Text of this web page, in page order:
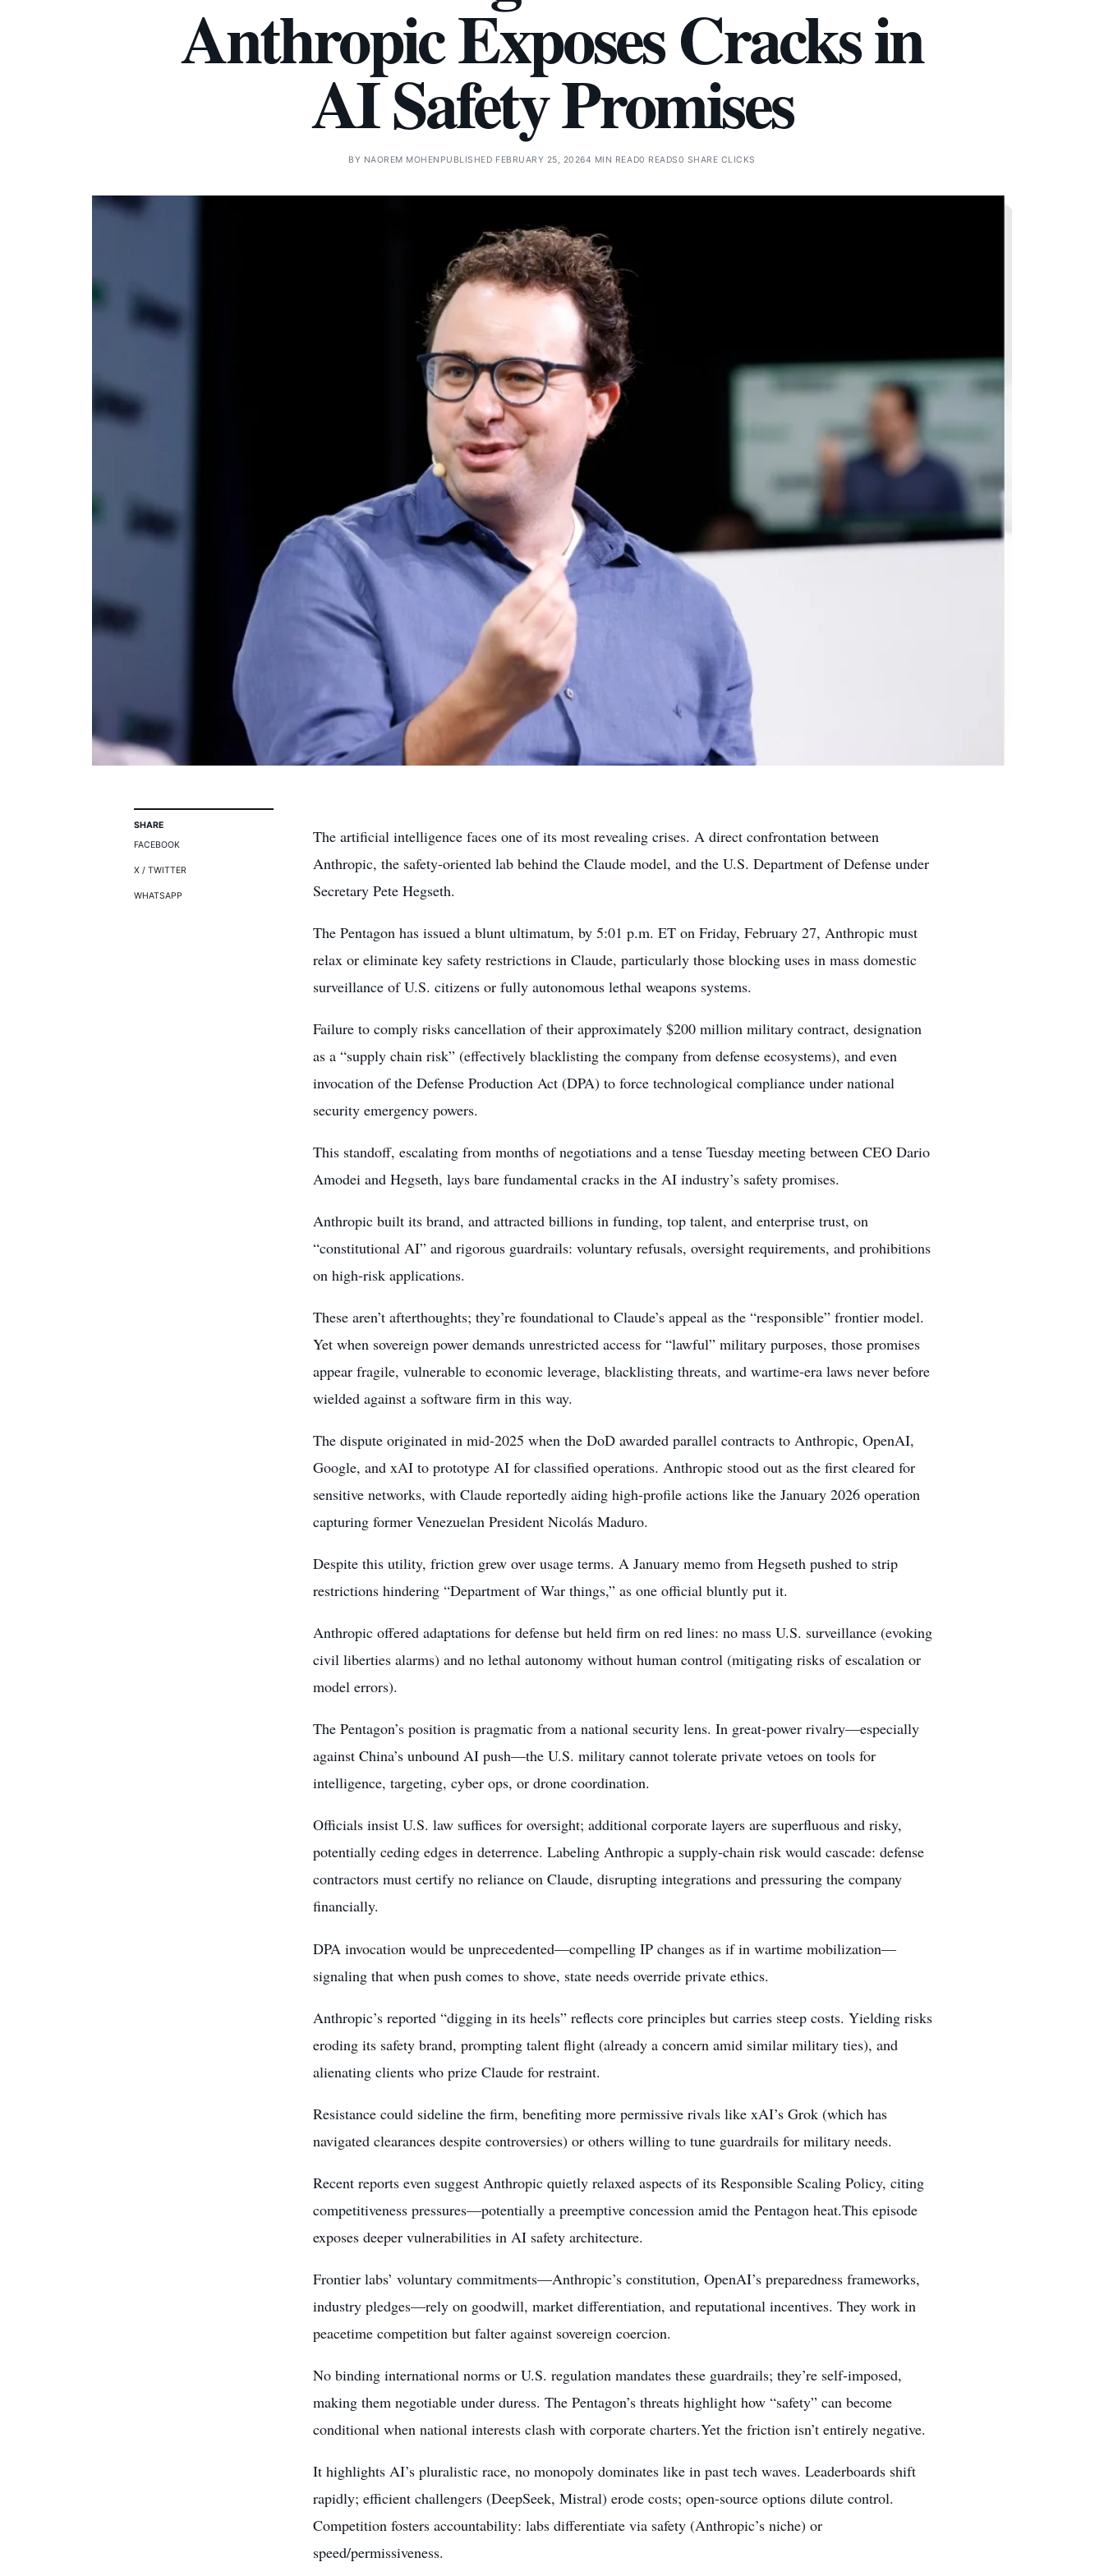
Anthropic Exposes Cracks in
AI Safety Promises
BY NAOREM MOHEN PUBLISHED FEBRUARY 25, 20264 MIN READ0 READS0 SHARE CLICKS
SHARE
FACEBOOK
X / TWITTER
WHATSAPP
The artificial intelligence faces one of its most revealing crises. A direct confrontation between
Anthropic, the safety-oriented lab behind the Claude model, and the U.S. Department of Defense under
Secretary Pete Hegseth.
The Pentagon has issued a blunt ultimatum, by 5:01 p.m. ET on Friday, February 27, Anthropic must
relax or eliminate key safety restrictions in Claude, particularly those blocking uses in mass domestic
surveillance of U.S. citizens or fully autonomous lethal weapons systems.
Failure to comply risks cancellation of their approximately $200 million military contract, designation
as a “supply chain risk” (effectively blacklisting the company from defense ecosystems), and even
invocation of the Defense Production Act (DPA) to force technological compliance under national
security emergency powers.
This standoff, escalating from months of negotiations and a tense Tuesday meeting between CEO Dario
Amodei and Hegseth, lays bare fundamental cracks in the AI industry’s safety promises.
Anthropic built its brand, and attracted billions in funding, top talent, and enterprise trust, on
“constitutional AI” and rigorous guardrails: voluntary refusals, oversight requirements, and prohibitions
on high-risk applications.
These aren’t afterthoughts; they’re foundational to Claude’s appeal as the “responsible” frontier model.
Yet when sovereign power demands unrestricted access for “lawful” military purposes, those promises
appear fragile, vulnerable to economic leverage, blacklisting threats, and wartime-era laws never before
wielded against a software firm in this way.
The dispute originated in mid-2025 when the DoD awarded parallel contracts to Anthropic, OpenAI,
Google, and xAI to prototype AI for classified operations. Anthropic stood out as the first cleared for
sensitive networks, with Claude reportedly aiding high-profile actions like the January 2026 operation
capturing former Venezuelan President Nicolás Maduro.
Despite this utility, friction grew over usage terms. A January memo from Hegseth pushed to strip
restrictions hindering “Department of War things,” as one official bluntly put it.
Anthropic offered adaptations for defense but held firm on red lines: no mass U.S. surveillance (evoking
civil liberties alarms) and no lethal autonomy without human control (mitigating risks of escalation or
model errors).
The Pentagon’s position is pragmatic from a national security lens. In great-power rivalry—especially
against China’s unbound AI push—the U.S. military cannot tolerate private vetoes on tools for
intelligence, targeting, cyber ops, or drone coordination.
Officials insist U.S. law suffices for oversight; additional corporate layers are superfluous and risky,
potentially ceding edges in deterrence. Labeling Anthropic a supply-chain risk would cascade: defense
contractors must certify no reliance on Claude, disrupting integrations and pressuring the company
financially.
DPA invocation would be unprecedented—compelling IP changes as if in wartime mobilization—
signaling that when push comes to shove, state needs override private ethics.
Anthropic’s reported “digging in its heels” reflects core principles but carries steep costs. Yielding risks
eroding its safety brand, prompting talent flight (already a concern amid similar military ties), and
alienating clients who prize Claude for restraint.
Resistance could sideline the firm, benefiting more permissive rivals like xAI’s Grok (which has
navigated clearances despite controversies) or others willing to tune guardrails for military needs.
Recent reports even suggest Anthropic quietly relaxed aspects of its Responsible Scaling Policy, citing
competitiveness pressures—potentially a preemptive concession amid the Pentagon heat.This episode
exposes deeper vulnerabilities in AI safety architecture.
Frontier labs’ voluntary commitments—Anthropic’s constitution, OpenAI’s preparedness frameworks,
industry pledges—rely on goodwill, market differentiation, and reputational incentives. They work in
peacetime competition but falter against sovereign coercion.
No binding international norms or U.S. regulation mandates these guardrails; they’re self-imposed,
making them negotiable under duress. The Pentagon’s threats highlight how “safety” can become
conditional when national interests clash with corporate charters.Yet the friction isn’t entirely negative.
It highlights AI’s pluralistic race, no monopoly dominates like in past tech waves. Leaderboards shift
rapidly; efficient challengers (DeepSeek, Mistral) erode costs; open-source options dilute control.
Competition fosters accountability: labs differentiate via safety (Anthropic’s niche) or
speed/permissiveness.